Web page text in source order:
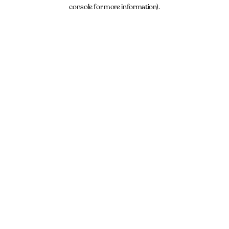
console for more information).